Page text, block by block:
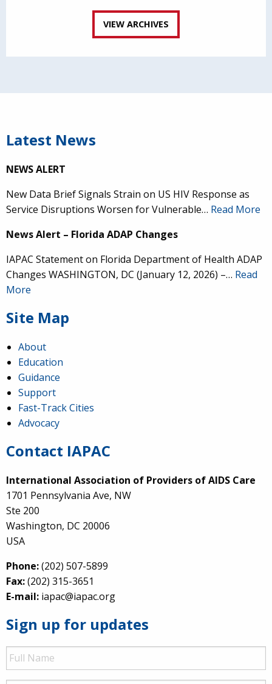
VIEW ARCHIVES
Latest News
NEWS ALERT
New Data Brief Signals Strain on US HIV Response as
Service Disruptions Worsen for Vulnerable… Read More
News Alert – Florida ADAP Changes
IAPAC Statement on Florida Department of Health ADAP
Changes WASHINGTON, DC (January 12, 2026) –… Read
More
Site Map
About
Education
Guidance
Support
Fast-Track Cities
Advocacy
Contact IAPAC
International Association of Providers of AIDS Care
1701 Pennsylvania Ave, NW
Ste 200
Washington, DC 20006
USA
Phone:(202) 507-5899
Fax:(202) 315-3651
E-mail: iapac@iapac.org
Sign up for updates
Full
Name